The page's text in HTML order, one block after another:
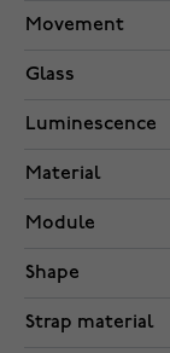
Movement
Glass
Luminescence
Material
Module
Shape
Strap material